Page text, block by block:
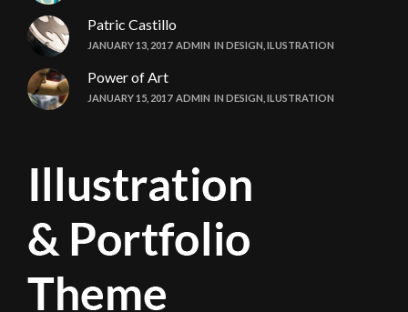
Patric Castillo
JANUARY 13, 2017 ADMIN IN DESIGN ILUSTRATION
Power of Art
JANUARY 15, 2017 ADMIN IN DESIGN ILUSTRATION